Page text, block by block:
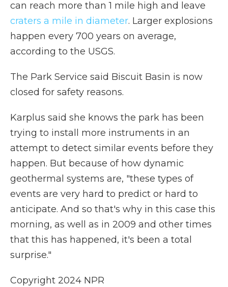
can reach more than 1 mile high and leave
craters a mile in diameter. Larger explosions
happen every 700 years on average,
according to the USGS.
The Park Service said Biscuit Basin is now
closed for safety reasons.
Karplus said she knows the park has been
trying to install more instruments in an
attempt to detect similar events before they
happen. But because of how dynamic
geothermal systems are, "these types of
events are very hard to predict or hard to
anticipate. And so that's why in this case this
morning, as well as in 2009 and other times
that this has happened, it's been a total
surprise."
Copyright 2024 NPR